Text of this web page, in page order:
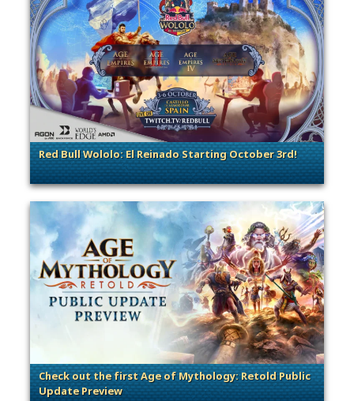
Red Bull Wololo: El Reinado Starting October 3rd!
. Categories: Esports & Tournaments
Check out the first Age of Mythology: Retold Public
Update Preview